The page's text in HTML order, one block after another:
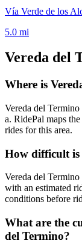
Vía Verde de los
5.0 mi
Vereda del
Where is
Vereda del
a. RidePal maps
rides for this area.
How difficult is
Vereda del
with an estimated
conditions before
What are the
del Termino?